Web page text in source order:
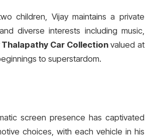
children, Vijay maintains a private
diverse interests including music,
Thalapathy Car Collectionvalued at
to superstardom.
screen presence has captivated
choices, with each vehicle in his